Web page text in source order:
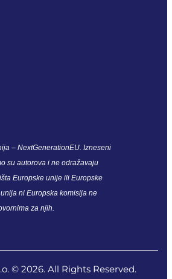
– NextGenerationEU. Izneseni
su autorova i ne odražavaju
Europske unije ili Europske
ni Europska komisija ne
za njih.
© 2026. All Rights Reserved.